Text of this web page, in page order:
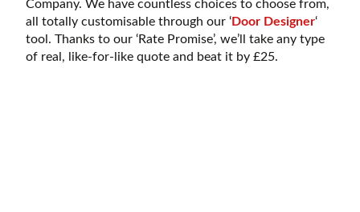
Company. We have countless choices to choose from,
all totally customisable through our ‘Door Designer‘
tool. Thanks to our ‘Rate Promise’, we’ll take any type
of real, like-for-like quote and beat it by £25.